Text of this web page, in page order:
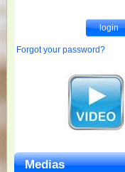
Forgot your password?
Medias